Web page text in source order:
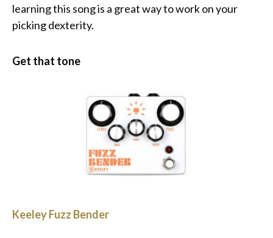
learning this song is a great way to work on your
picking dexterity.
Get that tone
Keeley Fuzz Bender